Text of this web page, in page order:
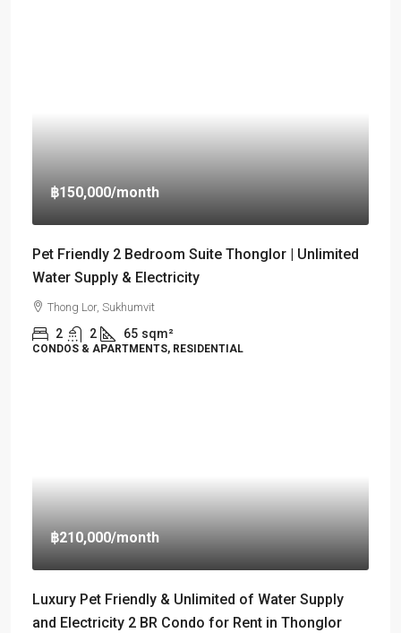
฿150,000/month
Pet Friendly 2 Bedroom Suite Thonglor | Unlimited
Water Supply & Electricity
Thong Lor, Sukhumvit
2 2 65 sqm²
CONDOS & APARTMENTS, RESIDENTIAL
฿210,000/month
Luxury Pet Friendly & Unlimited of Water Supply
and Electricity 2 BR Condo for Rent in Thonglor